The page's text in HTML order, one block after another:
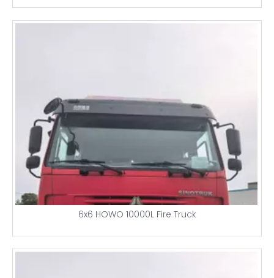
6x6 HOWO 10000L Fire Truck